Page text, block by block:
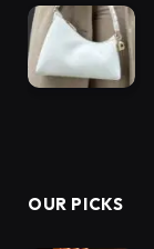
OUR PICKS